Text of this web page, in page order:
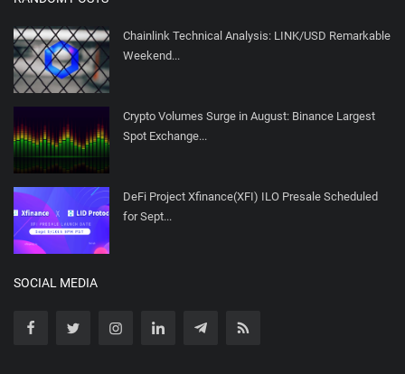
Chainlink Technical Analysis: LINK/USD Remarkable
Weekend...
Crypto Volumes Surge in August: Binance Largest
Spot Exchange...
DeFi Project Xfinance(XFI) ILO Presale Scheduled
for Sept...
SOCIAL MEDIA